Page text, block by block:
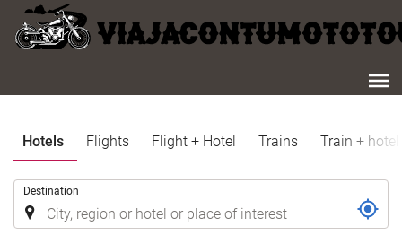
Hotels Flights Flight + Hotel Trains Train + hotel
Destination